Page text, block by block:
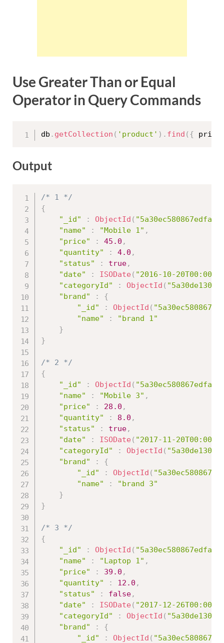
Use Greater Than or Equal
Operator in Query Commands
db . getCollection ( 'product' ) . find ( { price
Output
/* 1 */
{
"_id"
: ObjectId (
"name"
: "Mobile 1" ,
"price"
: 45.0 ,
"quantity"
: 4.0 ,
"status"
: true,
"date"
: ISODate ( "2016-10-
"categoryId"
: ObjectId (
"brand"
:
{
"_id"
: ObjectId (
"name"
:
"brand 1"
}
}
/* 2 */
{
"_id"
: ObjectId (
"name"
: "Mobile 3" ,
"price"
: 28.0 ,
"quantity"
: 8.0 ,
"status"
: true,
"date"
: ISODate ( "2017-11-
"categoryId"
: ObjectId (
"brand"
:
{
"_id"
: ObjectId (
"name"
:
"brand 3"
}
}
/* 3 */
{
"_id"
: ObjectId (
"name"
: "Laptop 1" ,
"price"
: 39.0 ,
"quantity"
: 12.0 ,
"status"
: false,
"date"
: ISODate ( "2017-12-
"categoryId"
: ObjectId (
"brand"
:
{
"_id"
: ObjectId (